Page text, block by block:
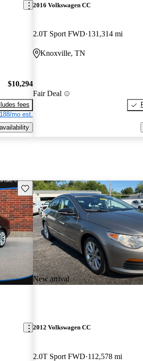
$10,294
fees
mo est.
2016 Volkswagen CC
2.0T Sport FWD 131,314 mi
Knoxville, TN
Fair Deal
Save this listing
New arrival
2012 Volkswagen CC
2.0T Sport FWD 112,578 mi